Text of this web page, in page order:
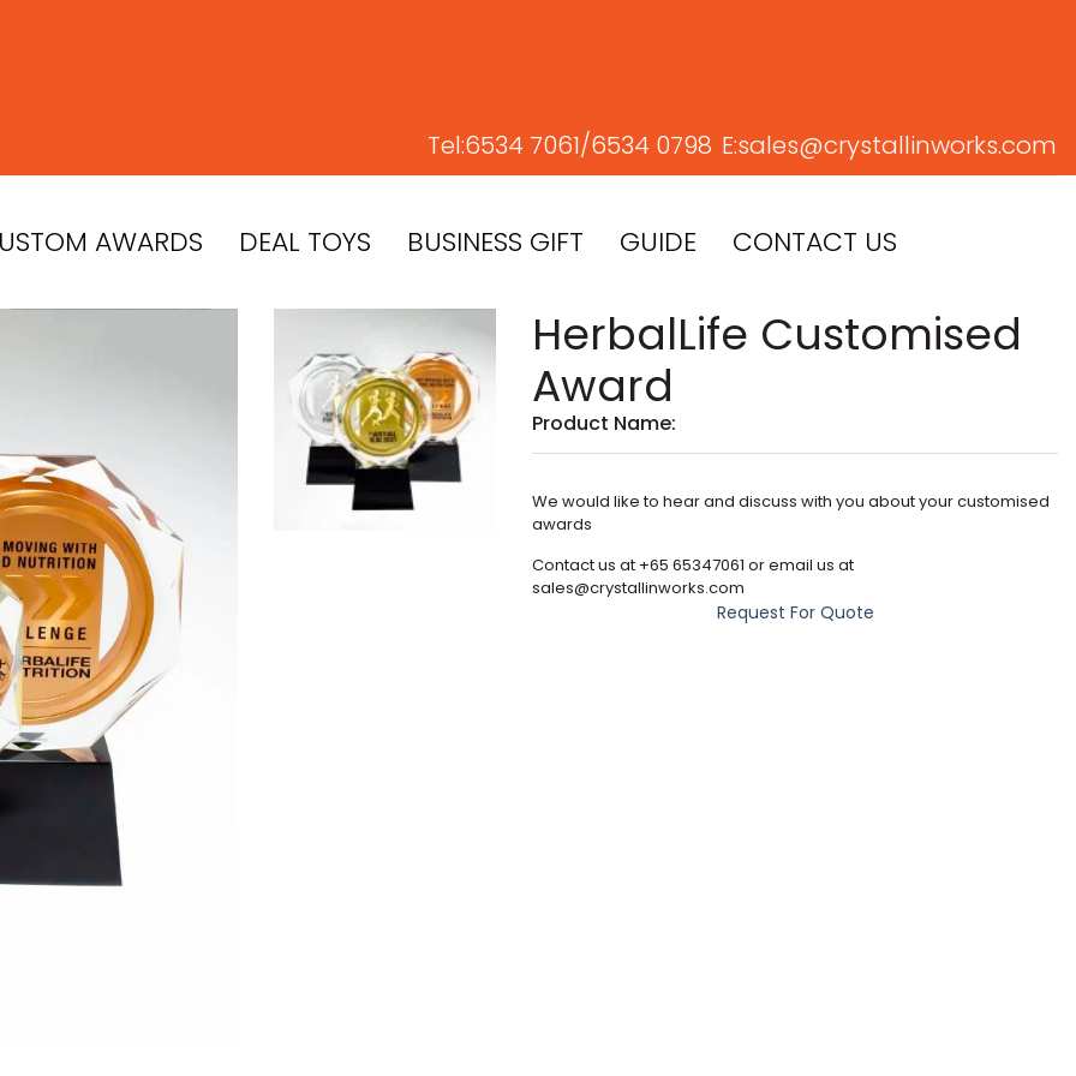
Tel:6534 7061/6534 0798 E:sales@crystallinworks.com
AWARDS DEAL TOYS BUSINESS GIFT GUIDE CONTACT US
HerbalLife Customised
Award
Product Name:
We would like to hear and discuss with you about your customised
awards
Contact us at +65 65347061 or email us at
sales@crystallinworks.com
Request For Quote